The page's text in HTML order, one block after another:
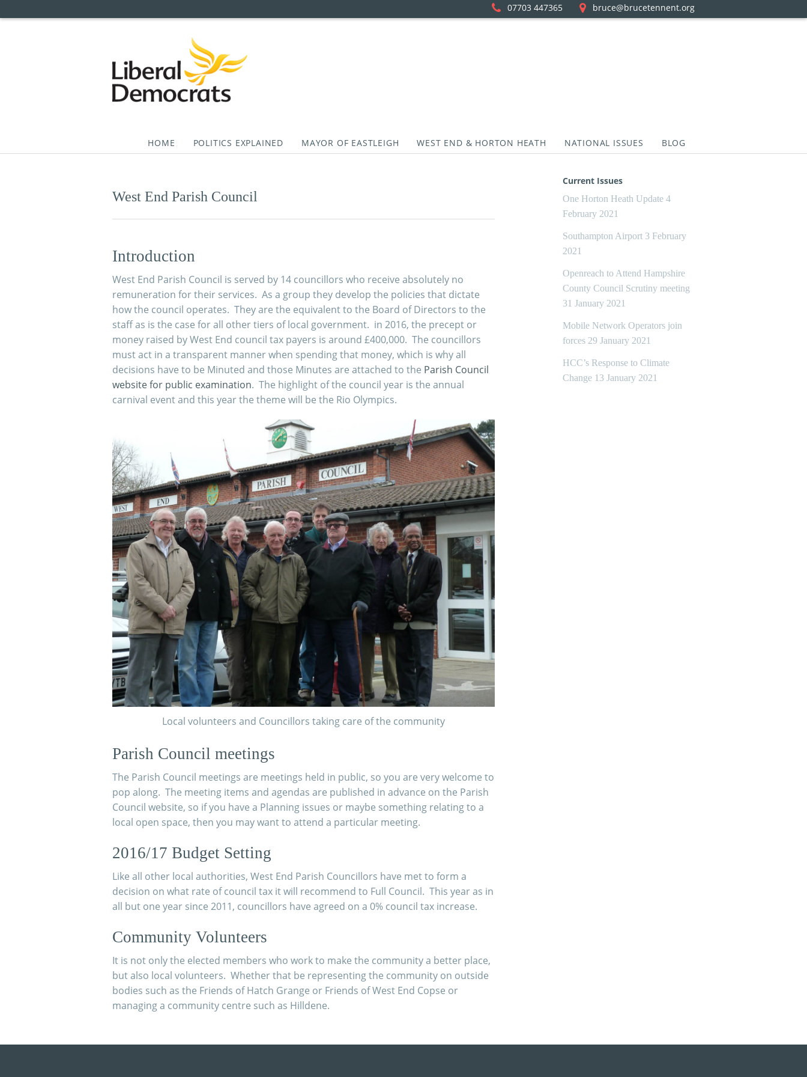
07703 447365 bruce@brucetennent.org
HOME POLITICS EXPLAINED MAYOR OF EASTLEIGH WEST END & HORTON HEATH NATIONAL ISSUES BLOG
West End Parish Council
Introduction
West End Parish Council is served by 14 councillors who receive absolutely no
remuneration for their services. As a group they develop the policies that dictate
how the council operates. They are the equivalent to the Board of Directors to the
staff as is the case for all other tiers of local government. in 2016, the precept or
money raised by West End council tax payers is around £400,000. The councillors
must act in a transparent manner when spending that money, which is why all
decisions have to be Minuted and those Minutes are attached to the Parish Council
website for public examination. The highlight of the council year is the annual
carnival event and this year the theme will be the Rio Olympics.
Local volunteers and Councillors taking care of the community
Parish Council meetings
The Parish Council meetings are meetings held in public, so you are very welcome to
pop along. The meeting items and agendas are published in advance on the Parish
Council website, so if you have a Planning issues or maybe something relating to a
local open space, then you may want to attend a particular meeting.
2016/17 Budget Setting
Like all other local authorities, West End Parish Councillors have met to form a
decision on what rate of council tax it will recommend to Full Council. This year as in
all but one year since 2011, councillors have agreed on a 0% council tax increase.
Community Volunteers
It is not only the elected members who work to make the community a better place,
but also local volunteers. Whether that be representing the community on outside
bodies such as the Friends of Hatch Grange or Friends of West End Copse or
managing a community centre such as Hilldene.
Current Issues
One Horton Heath Update 4
February 2021
Southampton Airport 3 February
2021
Openreach to Attend Hampshire
County Council Scrutiny meeting
31 January 2021
Mobile Network Operators join
forces 29 January 2021
HCC’s Response to Climate
Change 13 January 2021